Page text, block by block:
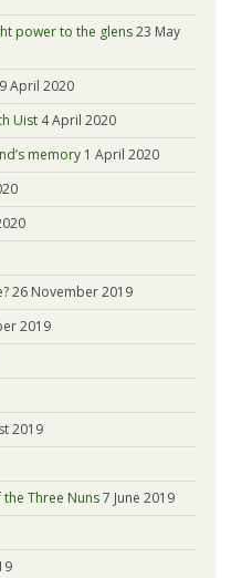
power to the glens23 May
April 2020
Uist 4 April 2020
memory 1 April 2020
26 November 2019
2019
2019
the Three Nuns7 June 2019